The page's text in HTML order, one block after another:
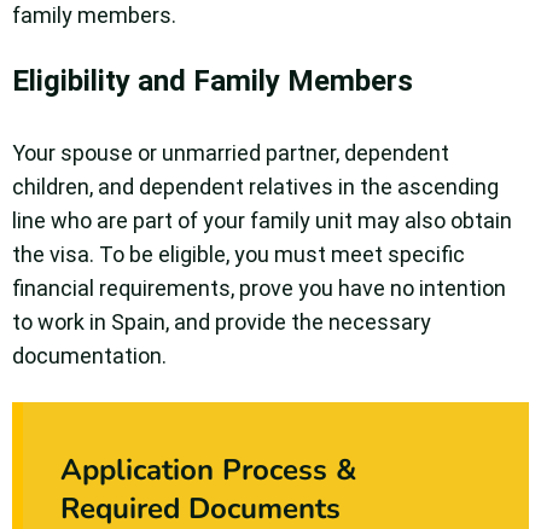
family members.
Eligibility and Family Members
Your spouse or unmarried partner, dependent
children, and dependent relatives in the ascending
line who are part of your family unit may also obtain
the visa. To be eligible, you must meet specific
financial requirements, prove you have no intention
to work in Spain, and provide the necessary
documentation.
Application Process &
Required Documents